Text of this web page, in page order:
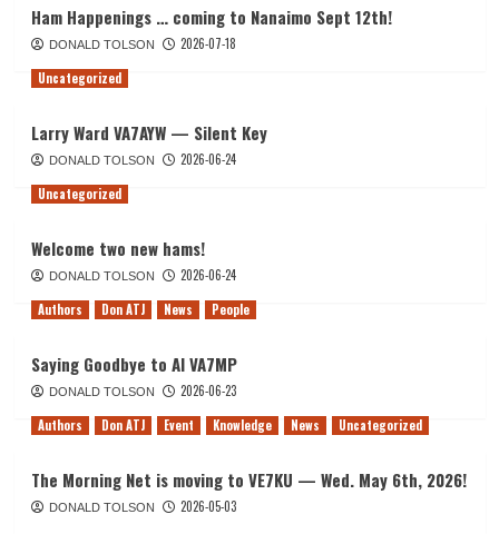
Ham Happenings … coming to Nanaimo Sept 12th!
DONALD TOLSON
2026-07-18
Uncategorized
Larry Ward VA7AYW — Silent Key
DONALD TOLSON
2026-06-24
Uncategorized
Welcome two new hams!
DONALD TOLSON
2026-06-24
Authors
Don ATJ News People
Saying Goodbye to Al VA7MP
DONALD TOLSON
2026-06-23
Authors
Don ATJ Event Knowledge News Uncategorized
The Morning Net is moving to VE7KU — Wed. May 6th, 2026!
DONALD TOLSON 2026-05-03